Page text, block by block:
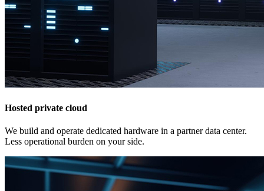
Hosted private cloud
We build and operate dedicated hardware in a partner data center.
Less operational burden on your side.